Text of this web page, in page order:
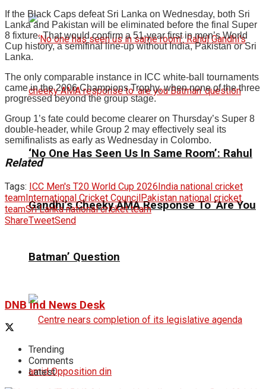
‘No One Has Seen Us In Same Room’: Rahul
Gandhi’s Cheeky AMA Response To ‘Are You
Batman’ Question
If the Black Caps defeat Sri Lanka on Wednesday, both Sri
Lanka and Pakistan will be eliminated before the final Super
8 fixture. That would confirm a 51-year first in men’s World
Cup history, a semifinal line-up without India, Pakistan or Sri
Lanka.
The only comparable instance in ICC white-ball tournaments
came in the 2006 Champions Trophy, when none of the three
progressed beyond the group stage.
Group 1’s fate could become clearer on Thursday’s Super 8
double-header, while Group 2 may effectively seal its
semifinalists as early as Wednesday in Colombo.
Related
Tags: ICC Men's T20 World Cup 2026India national cricket
teamInternational Cricket CouncilPakistan national cricket
teamSri Lanka national cricket team
ShareTweetSend
DNB ind News Desk
Trending
Comments
Latest